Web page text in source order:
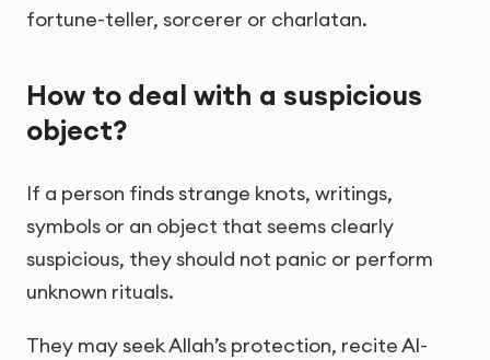
fortune-teller, sorcerer or charlatan.
How to deal with a suspicious
object?
If a person finds strange knots, writings,
symbols or an object that seems clearly
suspicious, they should not panic or perform
unknown rituals.
They may seek Allah’s protection, recite Al-